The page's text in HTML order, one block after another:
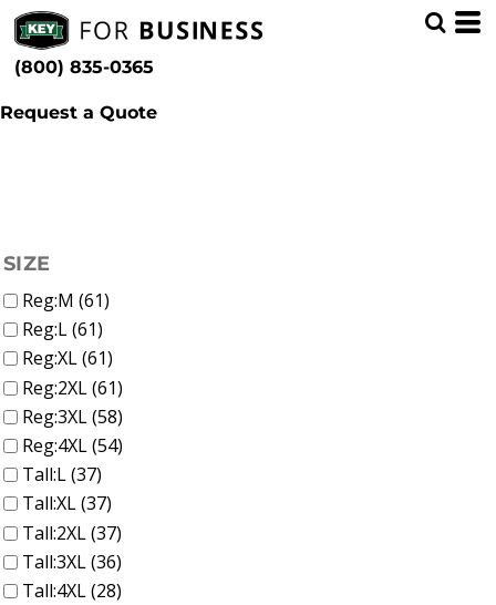
(800) 835-0365
Request a Quote
SIZE
Reg:M (61)
Reg:L (61)
Reg:XL (61)
Reg:2XL (61)
Reg:3XL (58)
Reg:4XL (54)
Tall:L (37)
Tall:XL (37)
Tall:2XL (37)
Tall:3XL (36)
Tall:4XL (28)
Shop by Industry
Whites, Blacks & Greys
Beige
Brown
Yellow
Min